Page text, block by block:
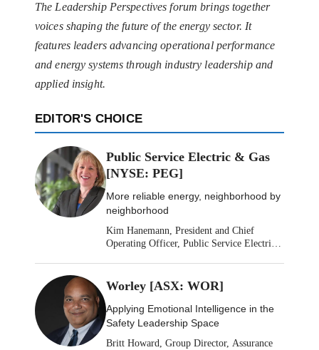
The Leadership Perspectives forum brings together
voices shaping the future of the energy sector. It
features leaders advancing operational performance
and energy systems through industry leadership and
applied insight.
EDITOR'S CHOICE
Public Service Electric & Gas
[NYSE: PEG]
More reliable energy, neighborhood by
neighborhood
Kim Hanemann, President and Chief
Operating Officer, Public Service Electric
Worley [ASX: WOR]
Applying Emotional Intelligence in the
Safety Leadership Space
Britt Howard, Group Director, Assurance